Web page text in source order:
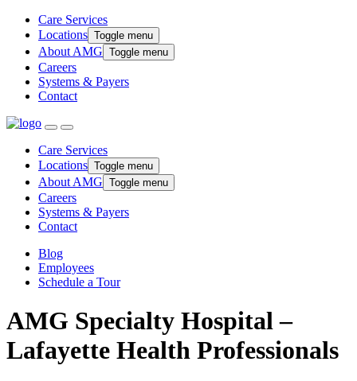
Care Services
Locations Toggle menu
About AMG Toggle menu
Careers
Systems & Payers
Contact
Care Services
Locations Toggle menu
About AMG Toggle menu
Careers
Systems & Payers
Contact
Blog
Employees
Schedule a Tour
AMG Specialty Hospital –
Lafayette Health Professionals